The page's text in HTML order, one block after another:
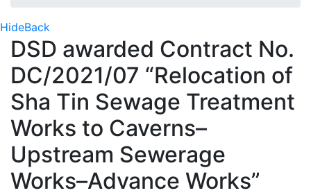
HideBack
DSD awarded Contract No.
DC/2021/07 “Relocation of
Sha Tin Sewage Treatment
Works to Caverns–
Upstream Sewerage
Works–Advance Works”